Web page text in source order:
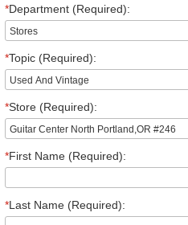
*Department (Required):
*Topic (Required):
*Store (Required):
*First Name (Required):
*Last Name (Required):